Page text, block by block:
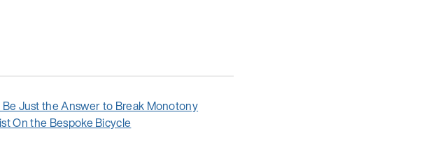
Just the Answer to Break Monotony
On the Bespoke Bicycle